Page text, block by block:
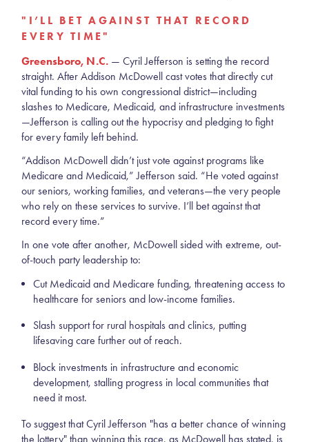
"I’LL BET AGAINST THAT RECORD
EVERY TIME"
Greensboro, N.C. — Cyril Jefferson is setting the record
straight. After Addison McDowell cast votes that directly cut
vital funding to his own congressional district—including
slashes to Medicare, Medicaid, and infrastructure investments
—Jefferson is calling out the hypocrisy and pledging to fight
for every family left behind.
“Addison McDowell didn’t just vote against programs like
Medicare and Medicaid,” Jefferson said. “He voted against
our seniors, working families, and veterans—the very people
who rely on these services to survive. I’ll bet against that
record every time.”
In one vote after another, McDowell sided with extreme, out-
of-touch party leadership to:
Cut Medicaid and Medicare funding, threatening access to
healthcare for seniors and low-income families.
Slash support for rural hospitals and clinics, putting
lifesaving care further out of reach.
Block investments in infrastructure and economic
development, stalling progress in local communities that
need it most.
To suggest that Cyril Jefferson "has a better chance of winning
the lottery" than winning this race, as McDowell has stated, is